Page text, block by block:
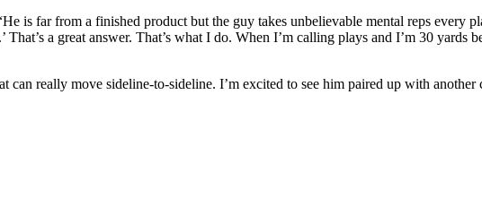
is far from a finished product but the guy takes unbelievable mental reps every
a great answer. That’s what I do. When I’m calling plays and I’m 30 yards
really move sideline-to-sideline. I’m excited to see him paired up with